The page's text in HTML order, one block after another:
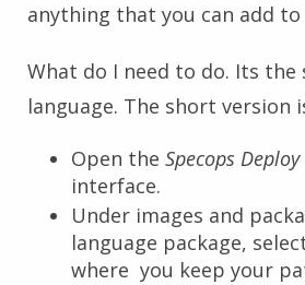
anything that you can add
What do I need to do. Its the
language. The short version
Open the Specops Deploy
interface.
Under images and
language package,
where you keep your